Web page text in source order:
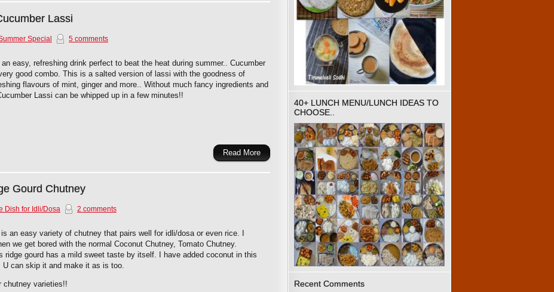
40+ LUNCH MENU/LUNCH IDEAS TO
CHOOSE..
Recent Comments
Lassi
Special 5 comments
easy, refreshing drink perfect to beat the heat during summer.. Cucumber
good combo. This is a salted version of lassi with the goodness of
flavours of mint, ginger and more.. Without much fancy ingredients and
Lassi can be whipped up in a few minutes!!
Read More
Gourd Chutney
Dish for Idli/Dosa 2 comments
an easy variety of chutney that pairs well for idli/dosa or even rice. I
we get bored with the normal Coconut Chutney, Tomato Chutney.
ridge gourd has a mild sweet taste by itself. I have added coconut in this
U can skip it and make it as is too.
chutney varieties!!